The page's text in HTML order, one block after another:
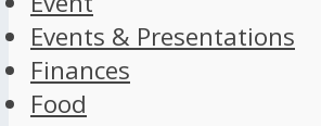
Events & Presentations
Finances
Food